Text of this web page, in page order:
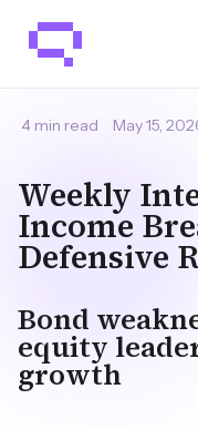
May 15,
4 min read
Weekly
Income
Defensive
Bond
equity
growth